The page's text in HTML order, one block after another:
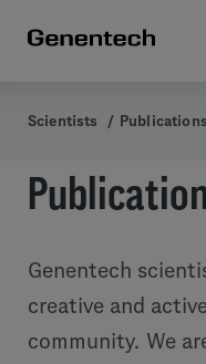
Scientists / Publications
Genentech
creative and
community. We